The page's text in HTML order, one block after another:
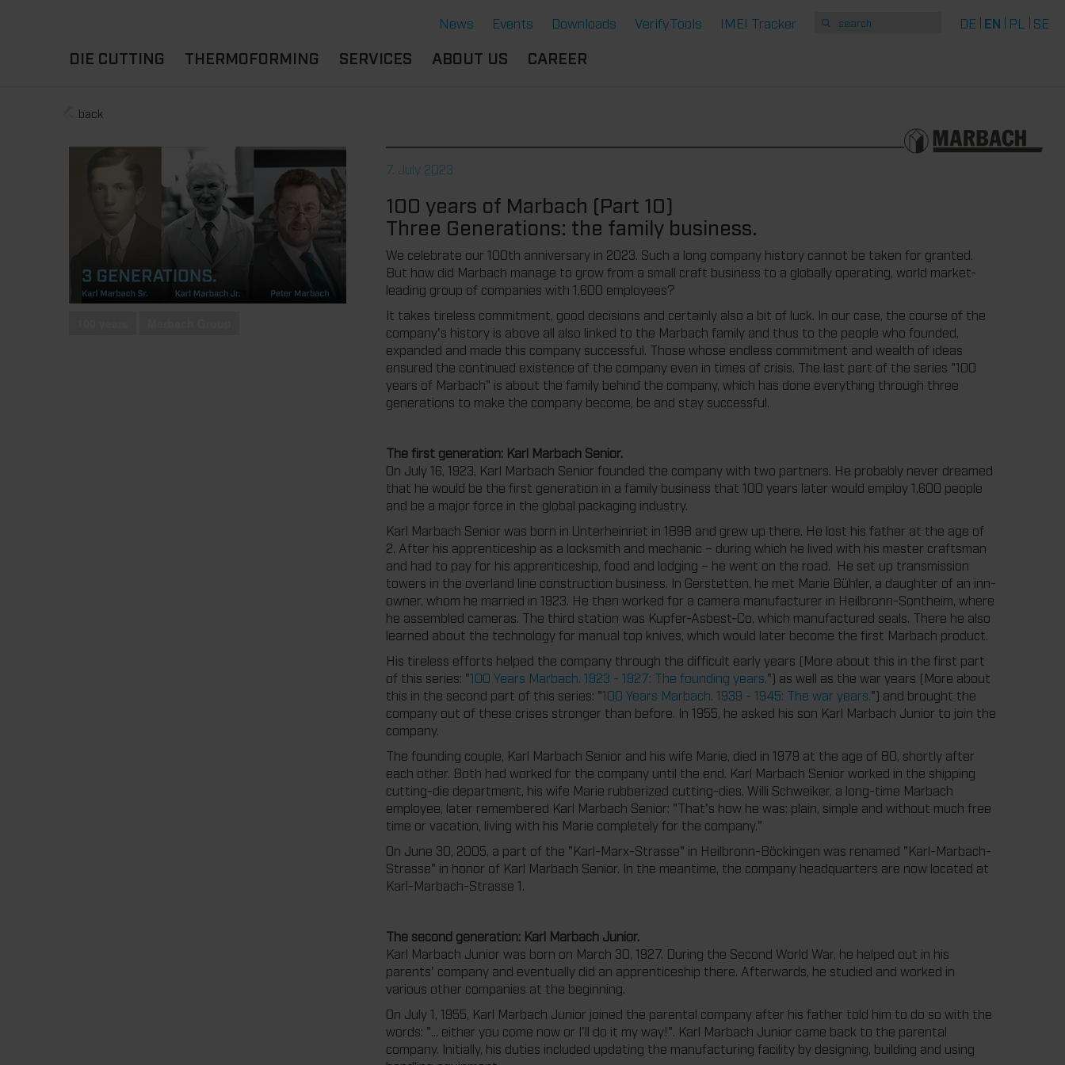
News Events Downloads VerifyTools IMEI Tracker DE EN PL SE
DIE CUTTING
ROTARY DIE-CUTTING
MACHINES
MATERIALS
THERMOFORMING
LIDS
TRAYS
THERMOFORMING OTHERS
ATTRIBUTES
SERVICE THERMOFORMING
TECHNOLOGY THERMOFORMING
SERVICES
IMPORTANT
DOCUMENTS
ABOUT US CAREER
back
7. July 2023
100 years of Marbach (Part 10)
Three Generations: the family business.
We celebrate our 100th anniversary in 2023. Such a long company history cannot be taken for granted.
But how did Marbach manage to grow from a small craft business to a globally operating, world market-
leading group of companies with 1,600 employees?
It takes tireless commitment, good decisions and certainly also a bit of luck. In our case, the course of the
company's history is above all also linked to the Marbach family and thus to the people who founded,
expanded and made this company successful. Those whose endless commitment and wealth of ideas
ensured the continued existence of the company even in times of crisis. The last part of the series "100
years of Marbach" is about the family behind the company, which has done everything through three
generations to make the company become, be and stay successful.
The first generation: Karl Marbach Senior.
On July 16, 1923, Karl Marbach Senior founded the company with two partners. He probably never dreamed
that he would be the first generation in a family business that 100 years later would employ 1,600 people
and be a major force in the global packaging industry.
Karl Marbach Senior was born in Unterheinriet in 1898 and grew up there. He lost his father at the age of
2. After his apprenticeship as a locksmith and mechanic – during which he lived with his master craftsman
and had to pay for his apprenticeship, food and lodging – he went on the road. He set up transmission
towers in the overland line construction business. In Gerstetten, he met Marie Bühler, a daughter of an inn-
owner, whom he married in 1923. He then worked for a camera manufacturer in Heilbronn-Sontheim, where
he assembled cameras. The third station was Kupfer-Asbest-Co, which manufactured seals. There he also
learned about the technology for manual top knives, which would later become the first Marbach product.
His tireless efforts helped the company through the difficult early years (More about this in the first part
of this series: "100 Years Marbach. 1923 - 1927: The founding years.") as well as the war years (More about
this in the second part of this series: "100 Years Marbach. 1939 - 1945: The war years.") and brought the
company out of these crises stronger than before. In 1955, he asked his son Karl Marbach Junior to join the
company.
The founding couple, Karl Marbach Senior and his wife Marie, died in 1979 at the age of 80, shortly after
each other. Both had worked for the company until the end. Karl Marbach Senior worked in the shipping
cutting-die department, his wife Marie rubberized cutting-dies. Willi Schweiker, a long-time Marbach
employee, later remembered Karl Marbach Senior: "That's how he was: plain, simple and without much free
time or vacation, living with his Marie completely for the company."
On June 30, 2005, a part of the "Karl-Marx-Strasse" in Heilbronn-Böckingen was renamed "Karl-Marbach-
Strasse" in honor of Karl Marbach Senior. In the meantime, the company headquarters are now located at
Karl-Marbach-Strasse 1.
The second generation: Karl Marbach Junior.
Karl Marbach Junior was born on March 30, 1927. During the Second World War, he helped out in his
parents' company and eventually did an apprenticeship there. Afterwards, he studied and worked in
various other companies at the beginning.
On July 1, 1955, Karl Marbach Junior joined the parental company after his father told him to do so with the
words: "... either you come now or I'll do it my way!". Karl Marbach Junior came back to the parental
company. Initially, his duties included updating the manufacturing facility by designing, building and using